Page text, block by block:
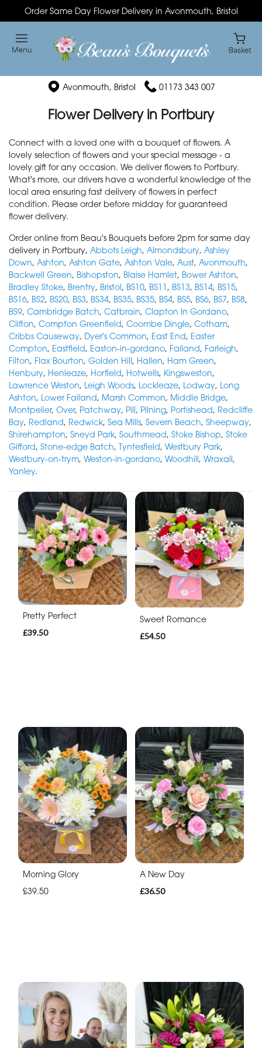
Order Same Day Flower Delivery in Avonmouth, Bristol
Avonmouth, Bristol 01173 343 007
Flower Delivery in Portbury
Connect with a loved one with a bouquet of flowers. A
lovely selection of flowers and your special message - a
lovely gift for any occasion. We deliver flowers to Portbury.
What's more, our drivers have a wonderful knowledge of the
local area ensuring fast delivery of flowers in perfect
condition. Please order before midday for guaranteed
flower delivery.
Order online from Beau's Bouquets before 2pm for same day
delivery in Portbury, Abbots Leigh, Almondsbury, Ashley
Down, Ashton, Ashton Gate, Ashton Vale, Aust, Avonmouth,
Backwell Green, Bishopston, Blaise Hamlet, Bower Ashton,
Bradley Stoke, Brentry, Bristol, BS10, BS11 , BS13, BS14, BS15,
BS16, BS2, BS20, BS3, BS34, BS35, BS35, BS4, BS5, BS6, BS7, BS8,
BS9, Cambridge Batch, Catbrain, Clapton In Gordano,
Clifton, Compton Greenfield, Coombe Dingle, Cotham,
Cribbs Causeway, Dyer's Common, East End, Easter
Compton, Eastfield, Easton-in-gordano, Failand, Farleigh,
Filton, Flax Bourton, Golden Hill, Hallen, Ham Green,
Henbury, Henleaze, Horfield, Hotwells, Kingsweston,
Lawrence Weston, Leigh Woods, Lockleaze, Lodway, Long
Ashton, Lower Failand, Marsh Common, Middle Bridge,
Montpelier, Over, Patchway, Pill, Pilning, Portishead, Redcliffe
Bay, Redland, Redwick, Sea Mills, Severn Beach, Sheepway,
Shirehampton, Sneyd Park, Southmead, Stoke Bishop, Stoke
Gifford, Stone-edge Batch, Tyntesfield, Westbury Park,
Westbury-on-trym, Weston-in-gordano, Woodhill, Wraxall,
Yanley.
Pretty Perfect
£39.50
Sweet Romance
£54.50
Morning Glory
£39.50
A New Day
£36.50